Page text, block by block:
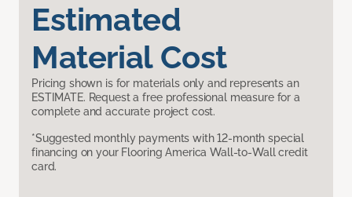
Estimated
Material Cost
Pricing shown is for materials only and represents an
ESTIMATE. Request a free professional measure for a
complete and accurate project cost.
*Suggested monthly payments with 12-month special
financing on your Flooring America Wall-to-Wall credit
card.